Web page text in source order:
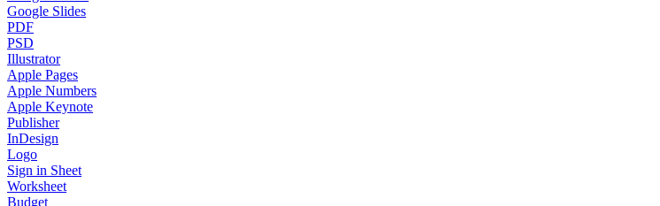
Google Slides
PDF
PSD
Illustrator
Apple Pages
Apple Numbers
Apple Keynote
Publisher
InDesign
Logo
Sign in Sheet
Worksheet
Budget